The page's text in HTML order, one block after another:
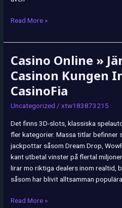
Read More »
Casino Online »
Casinon Kungen
CasinoFia
Uncategorized /xtw183873215
Det finns 3D-slots, klassiska
fler kategorier. Massa titlar befinner
jackpottar såsom Dream Drop,
kant utbetal vinster på flertal
lirar mo riktiga dealers inom realtid,
såsom har blivit alltsamman
Casino
»
Jämföra
All
Kungen
Inter
2026
»
CasinoFia
Read More »